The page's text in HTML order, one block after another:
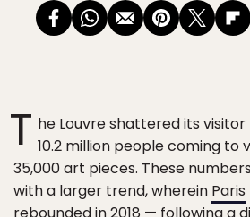
T he Louvre shattered its visitor
10.2 million people coming to
35,000 art pieces. These
with a larger trend, wherein Paris